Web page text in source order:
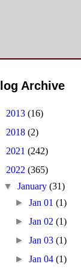
Archive
2013 (16)
2018 (2)
2021 (242)
2022 (365)
▼January(31)
►Jan 01(1)
►Jan 02(1)
►Jan 03(1)
►Jan 04(1)